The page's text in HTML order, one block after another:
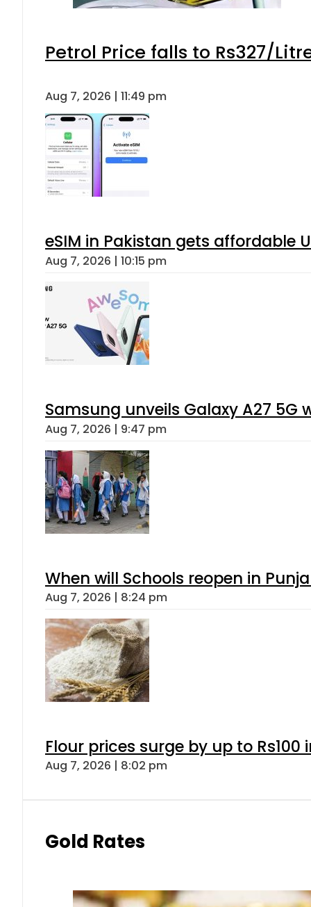
Petrol Price falls to Rs327/
Aug 7, 2026 | 11:49 pm
eSIM in Pakistan gets affordable
Aug 7, 2026 | 10:15 pm
Samsung unveils Galaxy A27 5G
Aug 7, 2026 | 9:47 pm
When will Schools reopen in
Aug 7, 2026 | 8:24 pm
Flour prices surge by up to Rs100
Aug 7, 2026 | 8:02 pm
Gold Rates